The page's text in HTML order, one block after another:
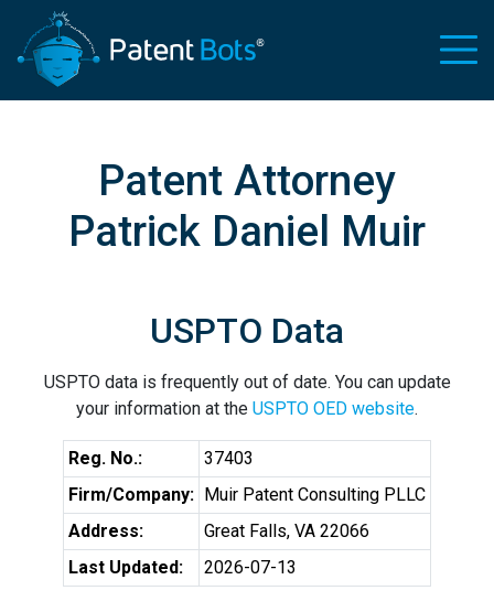
Patent Attorney
Patrick Daniel Muir
USPTO Data
USPTO data is frequently out of date. You can update
your information at the USPTO OED website.
Reg. No.:
37403
Firm/Company: Muir Patent Consulting PLLC
Address:
Great Falls, VA 22066
Last Updated:
2026-07-13